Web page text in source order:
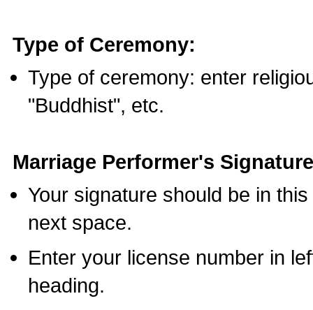
Type of Ceremony:
Type of ceremony: enter
"Buddhist", etc.
Marriage Performer's
Your signature should be in
next space.
Enter your license number in
heading.